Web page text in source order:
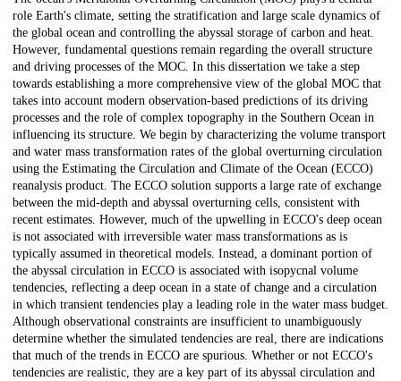
role Earth's climate, setting the stratification and large scale dynamics of
the global ocean and controlling the abyssal storage of carbon and heat.
However, fundamental questions remain regarding the overall structure
and driving processes of the MOC. In this dissertation we take a step
towards establishing a more comprehensive view of the global MOC that
takes into account modern observation-based predictions of its driving
processes and the role of complex topography in the Southern Ocean in
influencing its structure. We begin by characterizing the volume transport
and water mass transformation rates of the global overturning circulation
using the Estimating the Circulation and Climate of the Ocean (ECCO)
reanalysis product. The ECCO solution supports a large rate of exchange
between the mid-depth and abyssal overturning cells, consistent with
recent estimates. However, much of the upwelling in ECCO's deep ocean
is not associated with irreversible water mass transformations as is
typically assumed in theoretical models. Instead, a dominant portion of
the abyssal circulation in ECCO is associated with isopycnal volume
tendencies, reflecting a deep ocean in a state of change and a circulation
in which transient tendencies play a leading role in the water mass budget.
Although observational constraints are insufficient to unambiguously
determine whether the simulated tendencies are real, there are indications
that much of the trends in ECCO are spurious. Whether or not ECCO's
tendencies are realistic, they are a key part of its abyssal circulation and